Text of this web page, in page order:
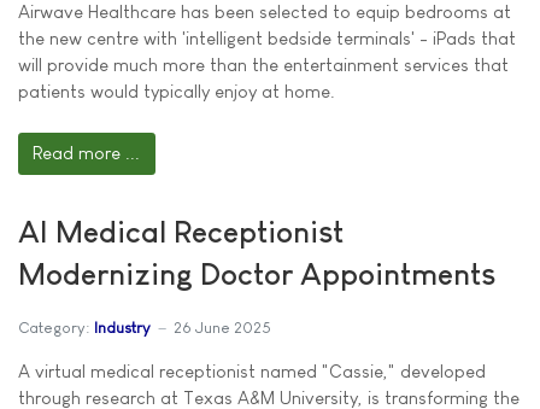
Airwave Healthcare has been selected to equip bedrooms at
the new centre with 'intelligent bedside terminals' - iPads that
will provide much more than the entertainment services that
patients would typically enjoy at home.
Read more ...
AI Medical Receptionist
Modernizing Doctor Appointments
Category: Industry 26 June 2025
A virtual medical receptionist named "Cassie," developed
through research at Texas A&M University, is transforming the